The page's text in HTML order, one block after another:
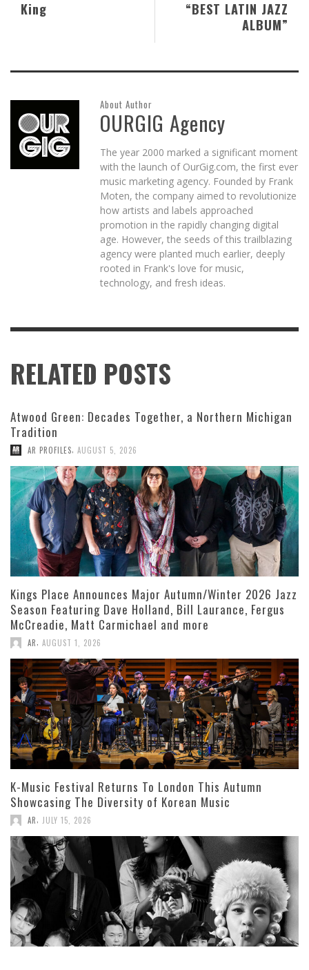
“BEST LATIN JAZZ
ALBUM”
King
About Author
OURGIG Agency
The year 2000 marked a significant moment
with the launch of OurGig.com, the first ever
music marketing agency. Founded by Frank
Moten, the company aimed to revolutionize
how artists and labels approached
promotion in the rapidly changing digital
age. However, the seeds of this trailblazing
agency were planted much earlier, deeply
rooted in Frank's love for music,
technology, and fresh ideas.
RELATED POSTS
Atwood Green: Decades Together, a Northern Michigan
Tradition
AR PROFILES AUGUST 5, 2026
Kings Place Announces Major Autumn/Winter 2026 Jazz
Season Featuring Dave Holland, Bill Laurance, Fergus
McCreadie, Matt Carmichael and more
AR AUGUST 1, 2026
K-Music Festival Returns To London This Autumn
Showcasing The Diversity of Korean Music
AR JULY 15, 2026